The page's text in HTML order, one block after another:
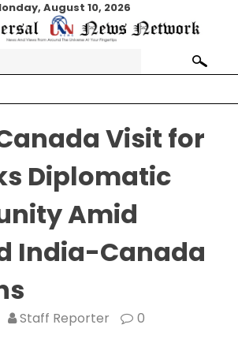
August 10, 2026
Search
for:
Visit for
Diplomatic
Amid
India-Canada
Staff Reporter 0